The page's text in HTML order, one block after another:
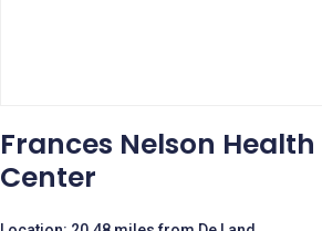
Frances Nelson Health
Center